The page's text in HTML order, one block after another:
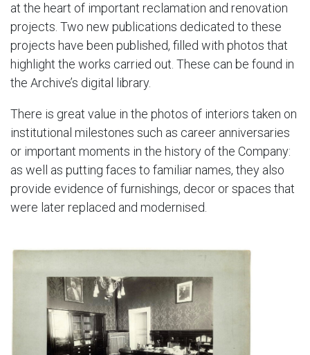
at the heart of important reclamation and renovation
projects. Two new publications dedicated to these
projects have been published, filled with photos that
highlight the works carried out. These can be found in
the Archive’s digital library.
There is great value in the photos of interiors taken on
institutional milestones such as career anniversaries
or important moments in the history of the Company:
as well as putting faces to familiar names, they also
provide evidence of furnishings, decor or spaces that
were later replaced and modernised.